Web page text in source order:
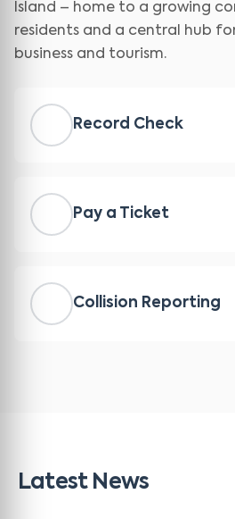
Island – home to a growing
residents and a central hub
business and tourism.
Record Check
Pay a Ticket
Collision Reporting
Latest News